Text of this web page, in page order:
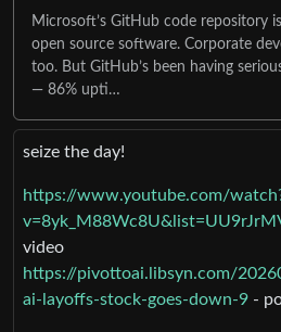
Microsoft’s GitHub code repository
open source software. Corporate
too. But GitHub’s been having
— 86% upti…
seize the day!
https://www.youtube.com/
video
https://pivottoai.libsyn.com/
ai-layoffs-stock-goes-down-9 -